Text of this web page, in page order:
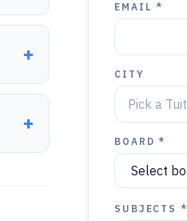
+
+
EMAIL *
CITY
BOARD *
SUBJECTS *